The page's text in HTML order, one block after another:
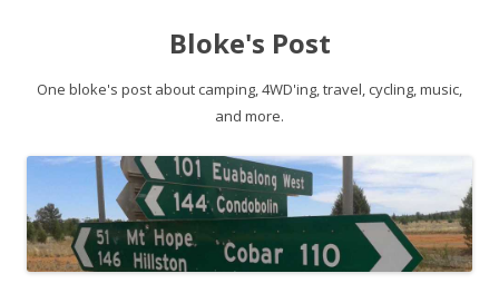
Bloke's Post
One bloke's post about camping, 4WD'ing, travel, cycling, music,
and more.